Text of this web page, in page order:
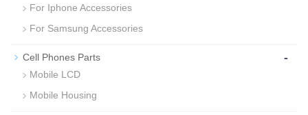
For Iphone Accessories
For Samsung Accessories
Cell Phones Parts -
Mobile LCD
Mobile Housing